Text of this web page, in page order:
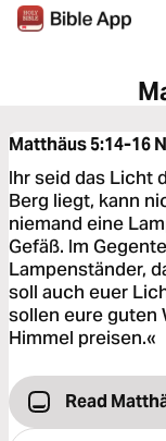
Matthäus 5:14-16
Ihr seid das Licht
Berg liegt, kann
niemand eine
Gefäß. Im
Lampenständer,
soll auch euer
sollen eure guten
Himmel preisen.«
Read